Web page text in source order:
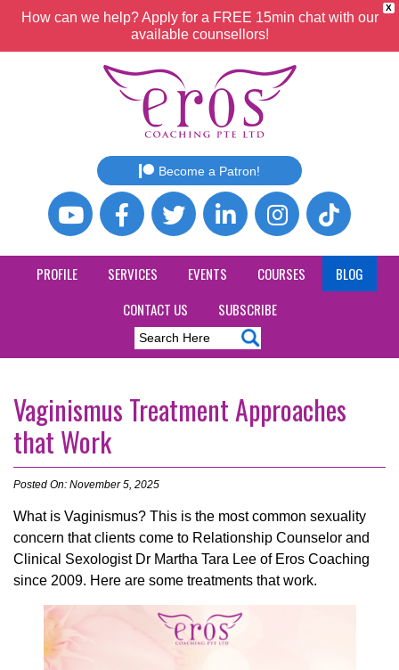
X
How can we help? Apply for a FREE 15min chat with our
available counsellors!
Become a Patron!
PROFILE SERVICES EVENTS COURSES
BLOG
CONTACT US
SUBSCRIBE
Vaginismus Treatment Approaches
that Work
Posted On: November 5, 2025
What is Vaginismus? This is the most common sexuality
concern that clients come to Relationship Counselor and
Clinical Sexologist Dr Martha Tara Lee of Eros Coaching
since 2009. Here are some treatments that work.